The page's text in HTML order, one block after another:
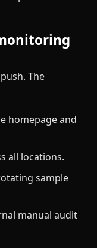
The
homepage and
all locations.
sample
manual audit